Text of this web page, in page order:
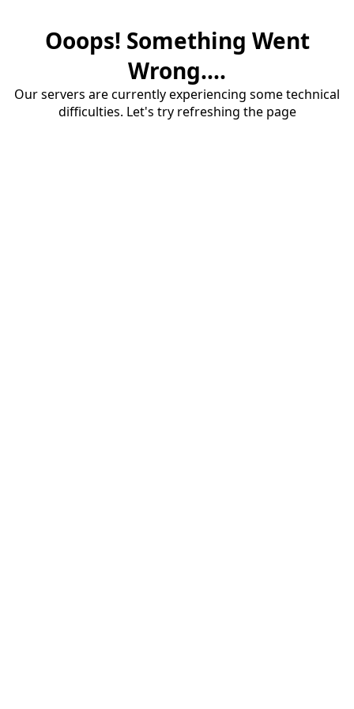
Ooops! Something Went
Wrong....
Our servers are currently experiencing some technical
difficulties. Let's try refreshing the page